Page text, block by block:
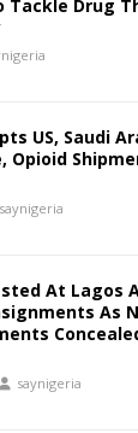
Tackle Drug
US, Saudi
Opioid
saynigeria
At Lagos
As
saynigeria